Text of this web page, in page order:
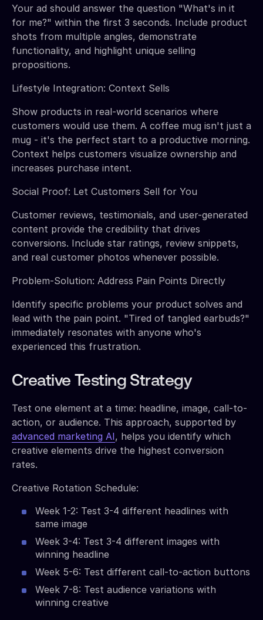
Your ad should answer the question "What's in it
for me?" within the first 3 seconds. Include product
shots from multiple angles, demonstrate
functionality, and highlight unique selling
propositions.
Lifestyle Integration: Context Sells
Show products in real-world scenarios where
customers would use them. A coffee mug isn't just a
mug - it's the perfect start to a productive morning.
Context helps customers visualize ownership and
increases purchase intent.
Social Proof: Let Customers Sell for You
Customer reviews, testimonials, and user-generated
content provide the credibility that drives
conversions. Include star ratings, review snippets,
and real customer photos whenever possible.
Problem-Solution: Address Pain Points Directly
Identify specific problems your product solves and
lead with the pain point. "Tired of tangled earbuds?"
immediately resonates with anyone who's
experienced this frustration.
Creative Testing Strategy
Test one element at a time: headline, image, call-to-
action, or audience. This approach, supported by
advanced marketing AI, helps you identify which
creative elements drive the highest conversion
rates.
Creative Rotation Schedule:
Week 1-2: Test 3-4 different headlines with
same image
Week 3-4: Test 3-4 different images with
winning headline
Week 5-6: Test different call-to-action buttons
Week 7-8: Test audience variations with
winning creative